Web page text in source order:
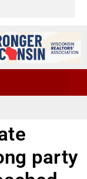
party